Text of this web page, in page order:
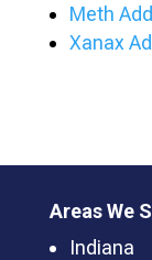
Meth
Xanax
Areas We
Indiana